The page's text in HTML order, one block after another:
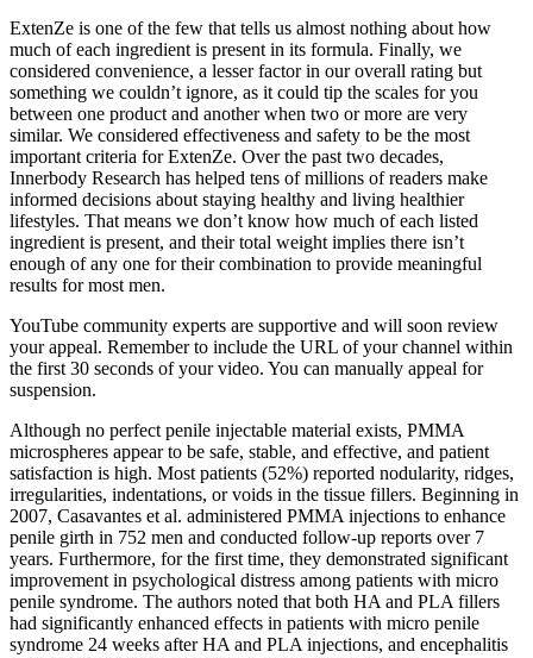
ExtenZe is one of the few that tells us almost nothing about how
much of each ingredient is present in its formula. Finally, we
considered convenience, a lesser factor in our overall rating but
something we couldn’t ignore, as it could tip the scales for you
between one product and another when two or more are very
similar. We considered effectiveness and safety to be the most
important criteria for ExtenZe. Over the past two decades,
Innerbody Research has helped tens of millions of readers make
informed decisions about staying healthy and living healthier
lifestyles. That means we don’t know how much of each listed
ingredient is present, and their total weight implies there isn’t
enough of any one for their combination to provide meaningful
results for most men.
YouTube community experts are supportive and will soon review
your appeal. Remember to include the URL of your channel within
the first 30 seconds of your video. You can manually appeal for
suspension.
Although no perfect penile injectable material exists, PMMA
microspheres appear to be safe, stable, and effective, and patient
satisfaction is high. Most patients (52%) reported nodularity, ridges,
irregularities, indentations, or voids in the tissue fillers. Beginning in
2007, Casavantes et al. administered PMMA injections to enhance
penile girth in 752 men and conducted follow-up reports over 7
years. Furthermore, for the first time, they demonstrated significant
improvement in psychological distress among patients with micro
penile syndrome. The authors noted that both HA and PLA fillers
had significantly enhanced effects in patients with micro penile
syndrome 24 weeks after HA and PLA injections, and encephalitis